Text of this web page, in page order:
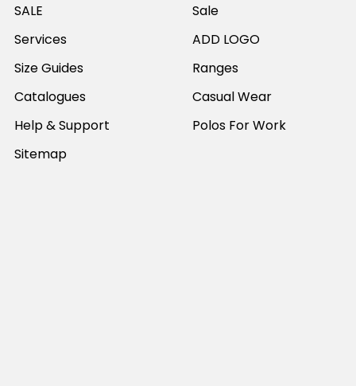
SALE
Services
Size Guides
Catalogues
Help & Support
Sitemap
Sale
ADD LOGO
Ranges
Casual Wear
Polos For Work